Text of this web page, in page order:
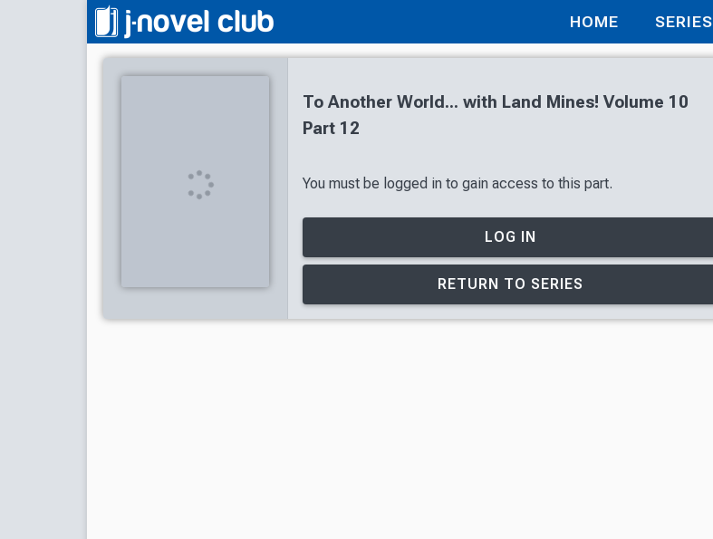
HOME SERIES
To Another World... with Land Mines! Volume 10
Part 12
You must be logged in to gain access to this part.
LOG IN
RETURN TO SERIES